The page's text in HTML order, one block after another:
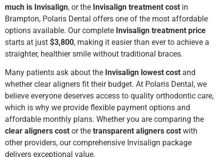
much is Invisalign, or the Invisalign treatment cost in
Brampton, Polaris Dental offers one of the most affordable
options available. Our complete Invisalign treatment price
starts at just $3,800, making it easier than ever to achieve a
straighter, healthier smile without traditional braces.
Many patients ask about the Invisalign lowest cost and
whether clear aligners fit their budget. At Polaris Dental, we
believe everyone deserves access to quality orthodontic care,
which is why we provide flexible payment options and
affordable monthly plans. Whether you are comparing the
clear aligners cost or the transparent aligners cost with
other providers, our comprehensive Invisalign package
delivers exceptional value.